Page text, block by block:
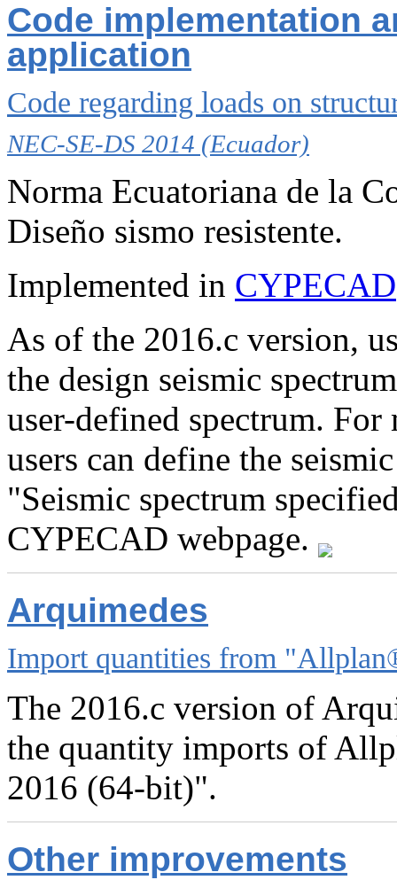
Code implementation
application
Code regarding loads on
NEC-SE-DS 2014 (Ecuador)
Norma Ecuatoriana de la
Diseño sismo resistente.
Implemented in CYPECAD
As of the 2016.c version,
the design seismic
user-defined spectrum.
users can define the
"Seismic spectrum
CYPECAD webpage.
Arquimedes
Import quantities from
The 2016.c version of
the quantity imports of
2016 (64-bit)".
Other improvements